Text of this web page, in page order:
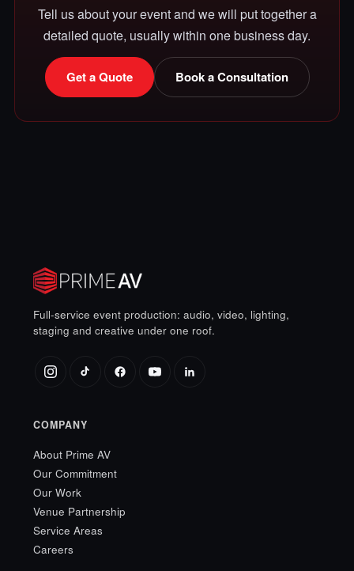
Tell us about your event and we will put together a
detailed quote, usually within one business day.
Get a Quote Book a Consultation
Full-service event production: audio, video, lighting,
staging and creative under one roof.
COMPANY
About Prime AV
Our Commitment
Our Work
Venue Partnership
Service Areas
Careers